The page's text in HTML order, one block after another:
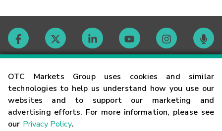
OTC Markets Group uses cookies and similar
technologies to help us understand how you use our
websites and to support our marketing and
advertising efforts. For more information, please see
our Privacy Policy.
Contact
Careers